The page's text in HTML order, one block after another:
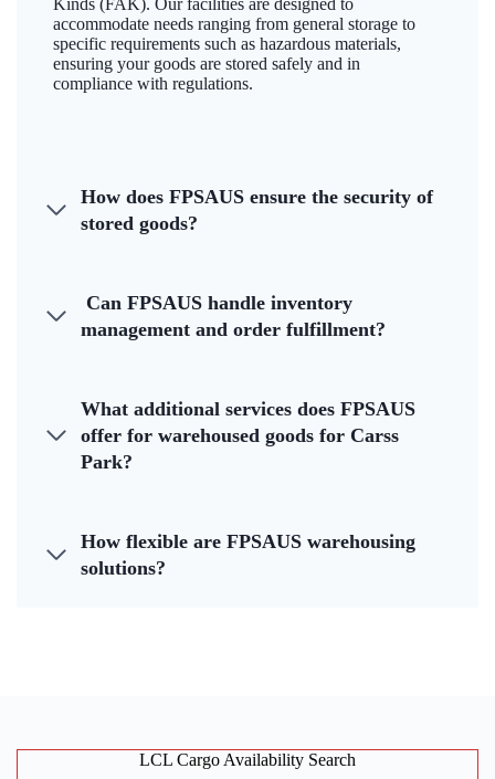
Kinds (FAK). Our facilities are designed to
accommodate needs ranging from general storage to
specific requirements such as hazardous materials,
ensuring your goods are stored safely and in
compliance with regulations.
How does FPSAUS ensure the security of
stored goods?
Can FPSAUS handle inventory
management and order fulfillment?
What additional services does FPSAUS
offer for warehoused goods for Carss
Park?
How flexible are FPSAUS warehousing
solutions?
LCL Cargo Availability Search